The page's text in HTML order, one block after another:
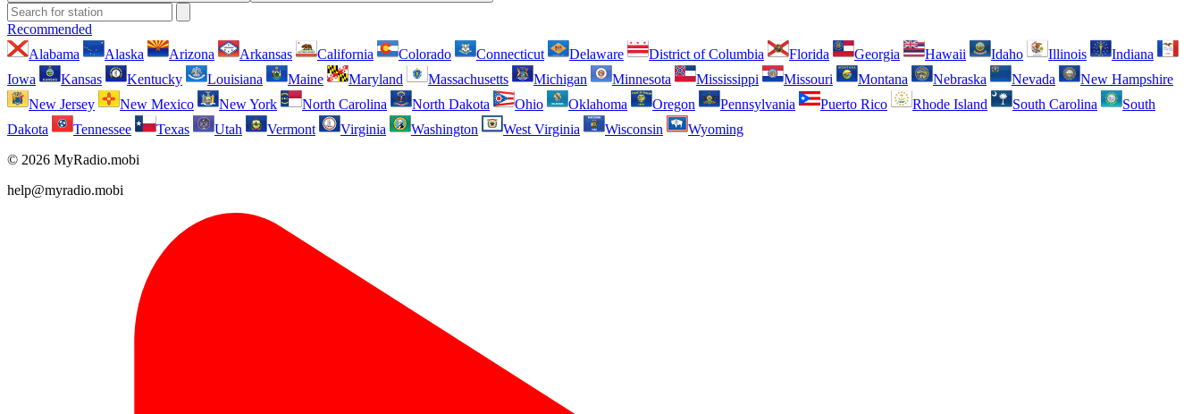
Recommended
Alabama
Alaska Arizona Arkansas California Colorado Connecticut Delaware District of Columbia Florida Georgia Hawaii Idaho Illinois
Indiana
Iowa
Kansas Kentucky Louisiana Maine Maryland Massachusetts Michigan Minnesota Mississippi Missouri Montana Nebraska Nevada
New Hampshire
New Jersey
New Mexico New York North Carolina North Dakota Ohio Oklahoma Oregon Pennsylvania Puerto Rico Rhode Island South Carolina
South
Dakota
Tennessee Texas Utah Vermont Virginia Washington West Virginia Wisconsin
Wyoming
© 2026 MyRadio.mobi
help@myradio.mobi